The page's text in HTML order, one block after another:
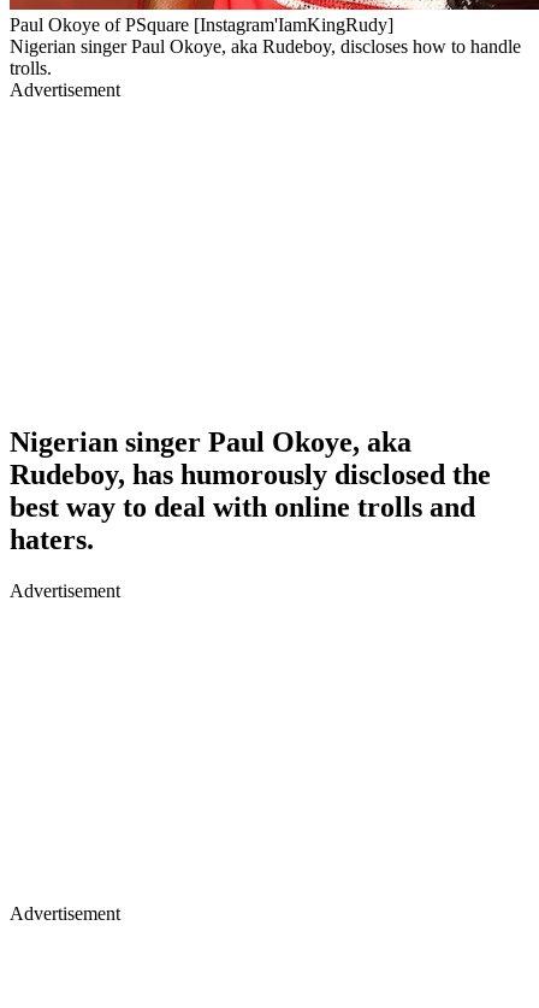
Paul Okoye of PSquare [Instagram'IamKingRudy]
Nigerian singer Paul Okoye, aka Rudeboy, discloses how to handle
trolls.
Advertisement
Nigerian singer Paul Okoye, aka
Rudeboy, has humorously disclosed the
best way to deal with online trolls and
haters.
Advertisement
Advertisement